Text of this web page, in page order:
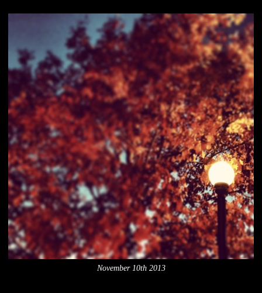
November 10th 2013